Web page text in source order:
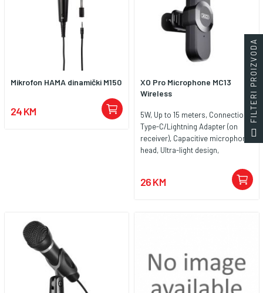
Mikrofon HAMA dinamički M150
24 KM
XO Pro Microphone MC13
Wireless
5W, Up to 15 meters, Connection
Type-C/Lightning Adapter (on
receiver), Capacitive microphone
head, Ultra-light design,
Power Input DC 5V / 1A, Weight
26 KM
FILTERI PROIZVODA